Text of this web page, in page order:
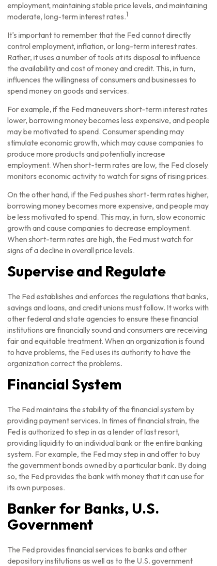
employment, maintaining stable price levels, and maintaining
moderate, long-term interest rates.1
It's important to remember that the Fed cannot directly
control employment, inflation, or long-term interest rates.
Rather, it uses a number of tools at its disposal to influence
the availability and cost of money and credit. This, in turn,
influences the willingness of consumers and businesses to
spend money on goods and services.
For example, if the Fed maneuvers short-term interest rates
lower, borrowing money becomes less expensive, and people
may be motivated to spend. Consumer spending may
stimulate economic growth, which may cause companies to
produce more products and potentially increase
employment. When short-term rates are low, the Fed closely
monitors economic activity to watch for signs of rising prices.
On the other hand, if the Fed pushes short-term rates higher,
borrowing money becomes more expensive, and people may
be less motivated to spend. This may, in turn, slow economic
growth and cause companies to decrease employment.
When short-term rates are high, the Fed must watch for
signs of a decline in overall price levels.
Supervise and Regulate
The Fed establishes and enforces the regulations that banks,
savings and loans, and credit unions must follow. It works with
other federal and state agencies to ensure these financial
institutions are financially sound and consumers are receiving
fair and equitable treatment. When an organization is found
to have problems, the Fed uses its authority to have the
organization correct the problems.
Financial System
The Fed maintains the stability of the financial system by
providing payment services. In times of financial strain, the
Fed is authorized to step in as a lender of last resort,
providing liquidity to an individual bank or the entire banking
system. For example, the Fed may step in and offer to buy
the government bonds owned by a particular bank. By doing
so, the Fed provides the bank with money that it can use for
its own purposes.
Banker for Banks, U.S.
Government
The Fed provides financial services to banks and other
depository institutions as well as to the U.S. government